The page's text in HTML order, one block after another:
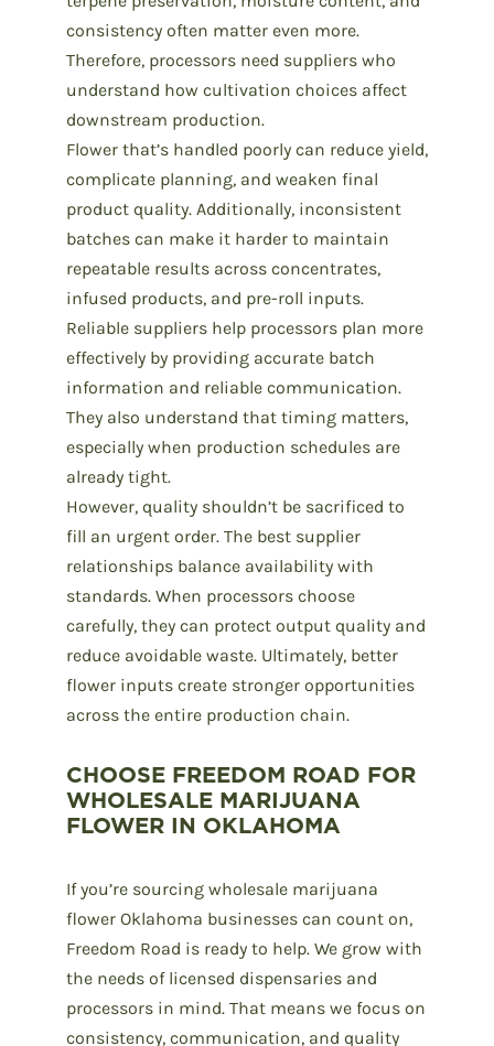
consistency often matter even more.
Therefore, processors need suppliers who
understand how cultivation choices affect
downstream production.
Flower that’s handled poorly can reduce yield,
complicate planning, and weaken final
product quality. Additionally, inconsistent
batches can make it harder to maintain
repeatable results across concentrates,
infused products, and pre-roll inputs.
Reliable suppliers help processors plan more
effectively by providing accurate batch
information and reliable communication.
They also understand that timing matters,
especially when production schedules are
already tight.
However, quality shouldn’t be sacrificed to
fill an urgent order. The best supplier
relationships balance availability with
standards. When processors choose
carefully, they can protect output quality and
reduce avoidable waste. Ultimately, better
flower inputs create stronger opportunities
across the entire production chain.
CHOOSE FREEDOM ROAD FOR
WHOLESALE MARIJUANA
FLOWER IN OKLAHOMA
If you’re sourcing wholesale marijuana
flower Oklahoma businesses can count on,
Freedom Road is ready to help. We grow with
the needs of licensed dispensaries and
processors in mind. That means we focus on
consistency, communication, and quality